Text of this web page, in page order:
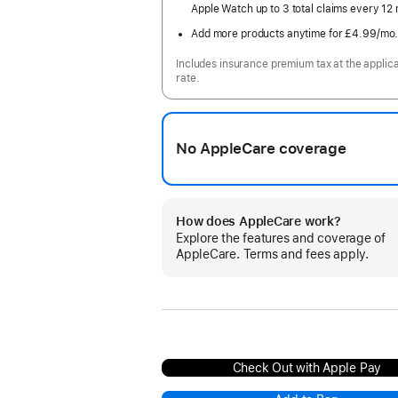
Apple Watch up to 3 total claims every 12
Add more products anytime for £4.99/mo.
Includes insurance premium tax at the
rate.
No AppleCare coverage
How does AppleCare work?
Explore the features and coverage of
AppleCare. Terms and fees apply.
Check Out with Apple Pay